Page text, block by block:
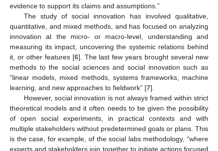
evidence to support its claims and assumptions.”
The study of social innovation has involved qualitative,
quantitative, and mixed methods, and has focused on analyzing
innovation at the micro- or macro-level, understanding and
measuring its impact, uncovering the systemic relations behind
it, or other features [6]. The last few years brought several new
methods to the social sciences and social innovation such as
“linear models, mixed methods, systems frameworks, machine
learning, and new approaches to fieldwork” [7].
However, social innovation is not always framed within strict
theoretical models and it often needs to be given the possibility
of open social experiments, in practical contexts and with
multiple stakeholders without predetermined goals or plans. This
is the case, for example, of the social labs methodology, “where
experts and stakeholders join together to initiate actions focused